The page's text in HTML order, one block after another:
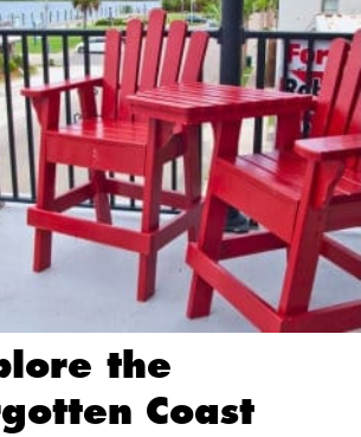
the
Coast